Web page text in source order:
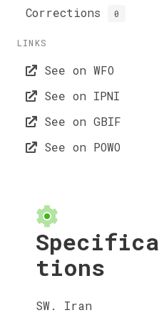
Corrections 0
LINKS
See on WFO
See on IPNI
See on GBIF
See on POWO
Specifica
tions
SW. Iran